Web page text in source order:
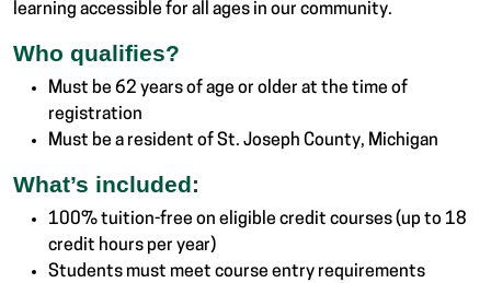
learning accessible for all ages in our community.
Who qualifies?
Must be 62 years of age or older at the time of
registration
Must be a resident of St. Joseph County, Michigan
What’s included:
100% tuition-free on eligible credit courses (up to 18
credit hours per year)
Students must meet course entry requirements